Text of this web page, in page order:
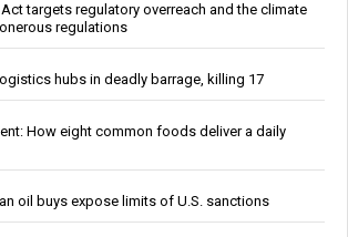
Act targets regulatory overreach and the climate
regulations
hubs in deadly barrage, killing 17
How eight common foods deliver a daily
oil buys expose limits of U.S. sanctions